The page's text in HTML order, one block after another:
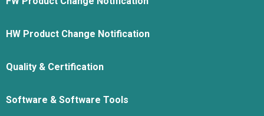
HW Product Change Notification
Quality & Certification
Software & Software Tools